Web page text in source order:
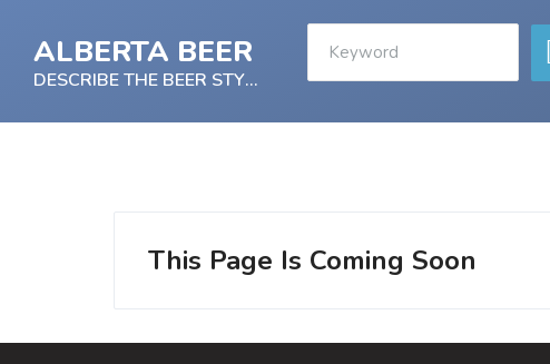
ALBERTA BEER
DESCRIBE THE BEER STYLE
This Page Is Coming Soon